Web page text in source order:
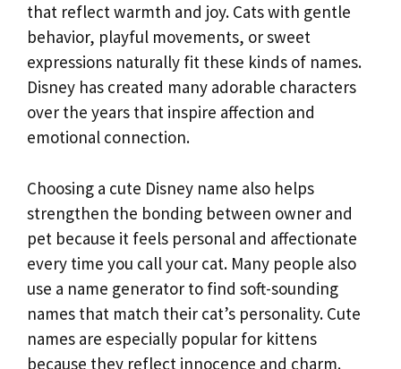
that reflect warmth and joy. Cats with gentle
behavior, playful movements, or sweet
expressions naturally fit these kinds of names.
Disney has created many adorable characters
over the years that inspire affection and
emotional connection.
Choosing a cute Disney name also helps
strengthen the bonding between owner and
pet because it feels personal and affectionate
every time you call your cat. Many people also
use a name generator to find soft-sounding
names that match their cat’s personality. Cute
names are especially popular for kittens
because they reflect innocence and charm.